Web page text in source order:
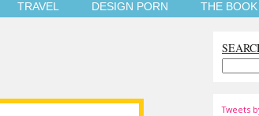
TRAVEL DESIGN PORN THE BOOK
Tweets